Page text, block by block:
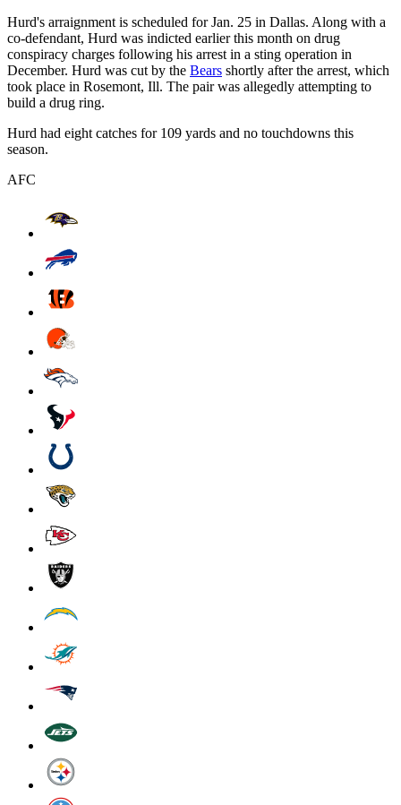
Hurd's arraignment is scheduled for Jan. 25 in Dallas. Along with a
co-defendant, Hurd was indicted earlier this month on drug
conspiracy charges following his arrest in a sting operation in
December. Hurd was cut by the Bears shortly after the arrest, which
took place in Rosemont, Ill. The pair was allegedly attempting to
build a drug ring.
Hurd had eight catches for 109 yards and no touchdowns this
season.
AFC